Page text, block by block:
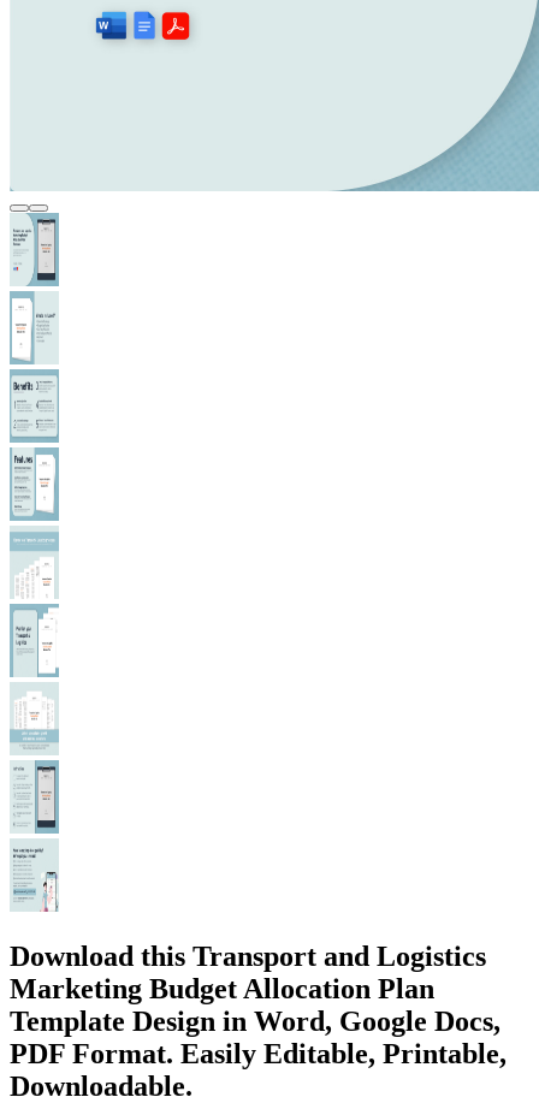
Download this Transport and Logistics
Marketing Budget Allocation Plan
Template Design in Word, Google Docs,
PDF Format. Easily Editable, Printable,
Downloadable.